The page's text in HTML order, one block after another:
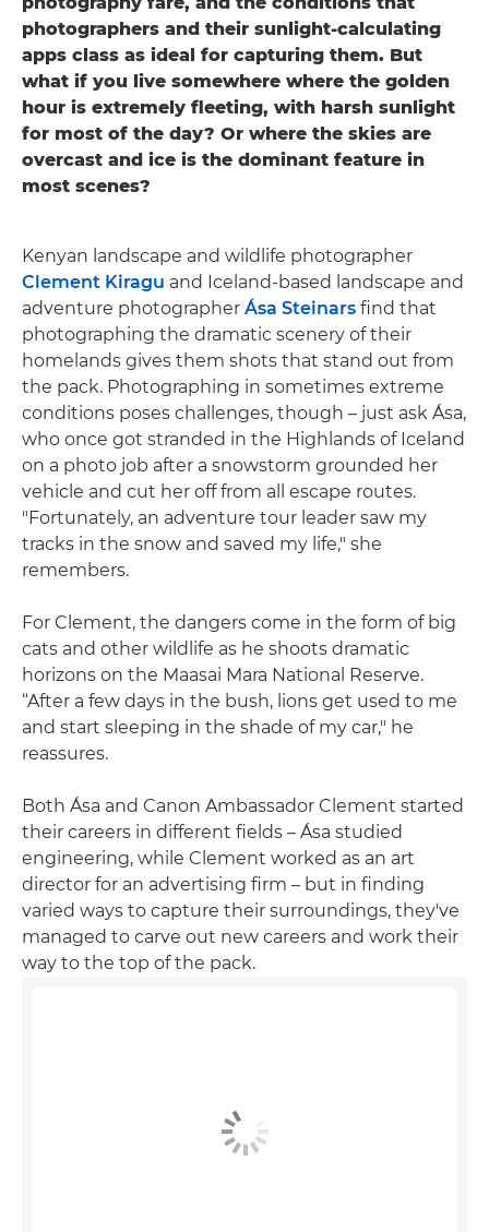
photographers and their sunlight-calculating
apps class as ideal for capturing them. But
what if you live somewhere where the golden
hour is extremely fleeting, with harsh sunlight
for most of the day? Or where the skies are
overcast and ice is the dominant feature in
most scenes?
Kenyan landscape and wildlife photographer
Clement Kiragu and Iceland-based landscape and
adventure photographer Ása Steinars find that
photographing the dramatic scenery of their
homelands gives them shots that stand out from
the pack. Photographing in sometimes extreme
conditions poses challenges, though – just ask Ása,
who once got stranded in the Highlands of Iceland
on a photo job after a snowstorm grounded her
vehicle and cut her off from all escape routes.
"Fortunately, an adventure tour leader saw my
tracks in the snow and saved my life," she
remembers.
For Clement, the dangers come in the form of big
cats and other wildlife as he shoots dramatic
horizons on the Maasai Mara National Reserve.
“After a few days in the bush, lions get used to me
and start sleeping in the shade of my car," he
reassures.
Both Ása and Canon Ambassador Clement started
their careers in different fields – Ása studied
engineering, while Clement worked as an art
director for an advertising firm – but in finding
varied ways to capture their surroundings, they've
managed to carve out new careers and work their
way to the top of the pack.